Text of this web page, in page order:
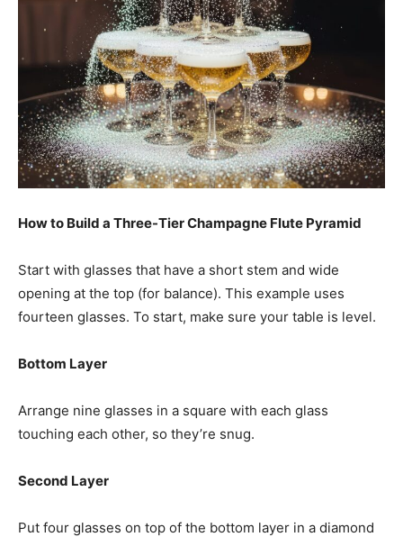
How to Build a Three-Tier Champagne Flute Pyramid
Start with glasses that have a short stem and wide
opening at the top (for balance). This example uses
fourteen glasses. To start, make sure your table is level.
Bottom Layer
Arrange nine glasses in a square with each glass
touching each other, so they’re snug.
Second Layer
Put four glasses on top of the bottom layer in a diamond